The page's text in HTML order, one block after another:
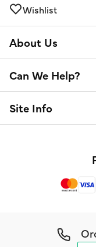
Wishlist
About Us
Can We Help?
Site Info